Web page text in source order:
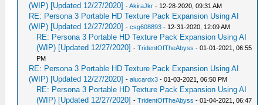
(WIP) [Updated 12/27/2020] -AkiraJkr - 12-28-2020, 09:31 AM
RE: Persona 3 Portable HD Texture Pack Expansion Using AI
(WIP) [Updated 12/27/2020] -csg608893 - 12-31-2020, 12:09 AM
RE: Persona 3 Portable HD Texture Pack Expansion Using AI
(WIP) [Updated 12/27/2020] -TridentOfTheAbyss - 01-01-2021, 06:55
PM
RE: Persona 3 Portable HD Texture Pack Expansion Using AI
(WIP) [Updated 12/27/2020] -alucardx3 - 01-03-2021, 06:50 PM
RE: Persona 3 Portable HD Texture Pack Expansion Using AI
(WIP) [Updated 12/27/2020] -TridentOfTheAbyss - 01-04-2021, 06:47